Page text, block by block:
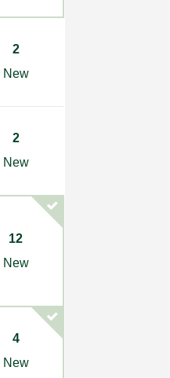
2
New
2
New
12
New
4
New